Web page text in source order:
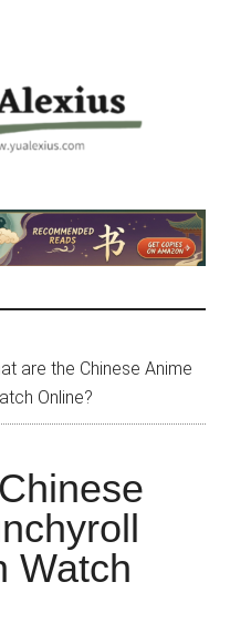
are the Chinese Anime
Online?
Watch